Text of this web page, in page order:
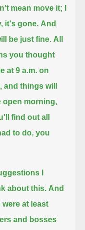
mean move it; I
it's gone. And
be just fine. All
you thought
at 9 a.m. on
and things will
open morning,
find out all
to do, you
I
about this. And
were at least
and bosses